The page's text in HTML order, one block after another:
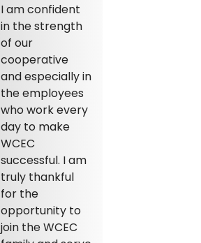
I am confident
in the strength
of our
cooperative
and especially in
the employees
who work every
day to make
WCEC
successful. I am
truly thankful
for the
opportunity to
join the WCEC